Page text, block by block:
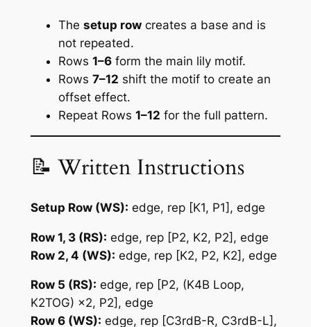
The setup rowcreates a base and is
not repeated.
Rows 1–6form the main lily motif.
Rows 7–12 shift the motif to create an
offset effect.
Repeat Rows 1–12 for the full pattern.
📝 Written Instructions
Setup Row (WS): edge, rep [K1, P1], edge
Row 1, 3 (RS): edge, rep [P2, K2, P2], edge
Row 2, 4 (WS): edge, rep [K2, P2, K2], edge
Row 5 (RS): edge, rep [P2, (K4B Loop,
K2TOG) ×2, P2], edge
Row 6 (WS): edge, rep [C3rdB-R, C3rdB-L],